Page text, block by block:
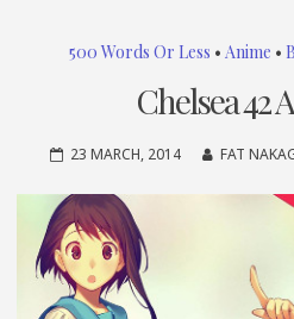
500 Words Or Less • Anime •
Chelsea 42
23 MARCH, 2014 FAT